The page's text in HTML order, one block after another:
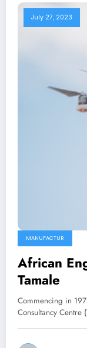
July 27, 2023
MANUFACTUR
African
Tamale
Commencing in
Consultancy Centre